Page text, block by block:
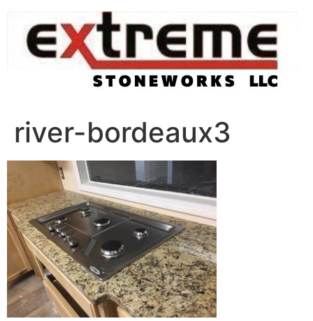
Skip
content
river-bordeaux3